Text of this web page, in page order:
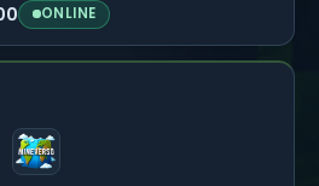
ONLINE